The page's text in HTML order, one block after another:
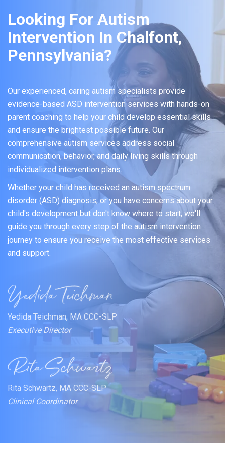
Looking For Autism
Intervention In Chalfont,
Pennsylvania?
Our experienced, caring autism specialists provide
evidence-based ASD intervention services with hands-on
parent coaching to help your child develop essential skills
and ensure the brightest possible future. Our
comprehensive autism services address social
communication, behavior, and daily living skills through
individualized intervention plans.
Whether your child has received an autism spectrum
disorder (ASD) diagnosis, or you have concerns about your
child's development but don't know where to start, we'll
guide you through every step of the autism intervention
journey to ensure you receive the most effective services
and support.
Yedida Teichman, MA CCC-SLP
Executive Director
Rita Schwartz, MA CCC-SLP
Clinical Coordinator